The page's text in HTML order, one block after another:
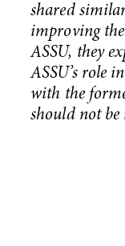
shared
improving
ASSU, they
ASSU’s role
with the
should not be